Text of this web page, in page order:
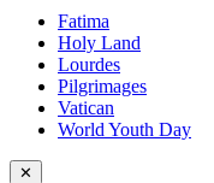
Fatima
Holy Land
Lourdes
Pilgrimages
Vatican
World Youth Day
✕